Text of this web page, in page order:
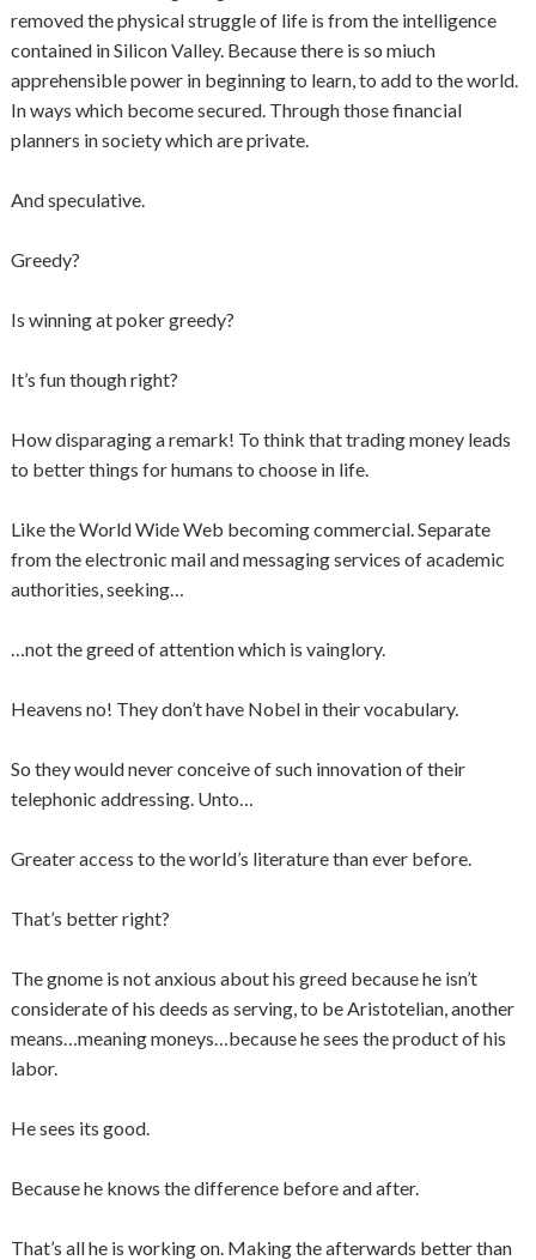
removed the physical struggle of life is from the intelligence
contained in Silicon Valley. Because there is so miuch
apprehensible power in beginning to learn, to add to the world.
In ways which become secured. Through those financial
planners in society which are private.
And speculative.
Greedy?
Is winning at poker greedy?
It’s fun though right?
How disparaging a remark! To think that trading money leads
to better things for humans to choose in life.
Like the World Wide Web becoming commercial. Separate
from the electronic mail and messaging services of academic
authorities, seeking…
…not the greed of attention which is vainglory.
Heavens no! They don’t have Nobel in their vocabulary.
So they would never conceive of such innovation of their
telephonic addressing. Unto…
Greater access to the world’s literature than ever before.
That’s better right?
The gnome is not anxious about his greed because he isn’t
considerate of his deeds as serving, to be Aristotelian, another
means…meaning moneys…because he sees the product of his
labor.
He sees its good.
Because he knows the difference before and after.
That’s all he is working on. Making the afterwards better than